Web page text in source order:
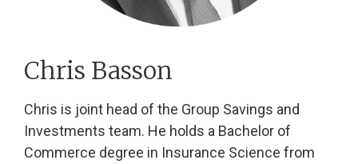
Chris Basson
Chris is joint head of the Group Savings and
Investments team. He holds a Bachelor of
Commerce degree in Insurance Science from